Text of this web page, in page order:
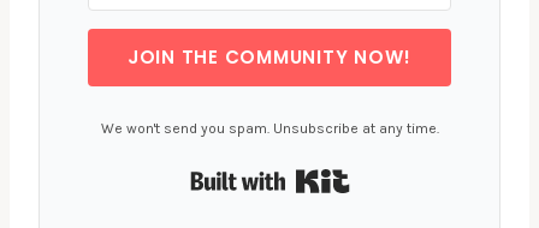
JOIN THE COMMUNITY NOW!
We won't send you spam. Unsubscribe at any time.
Built with Kit